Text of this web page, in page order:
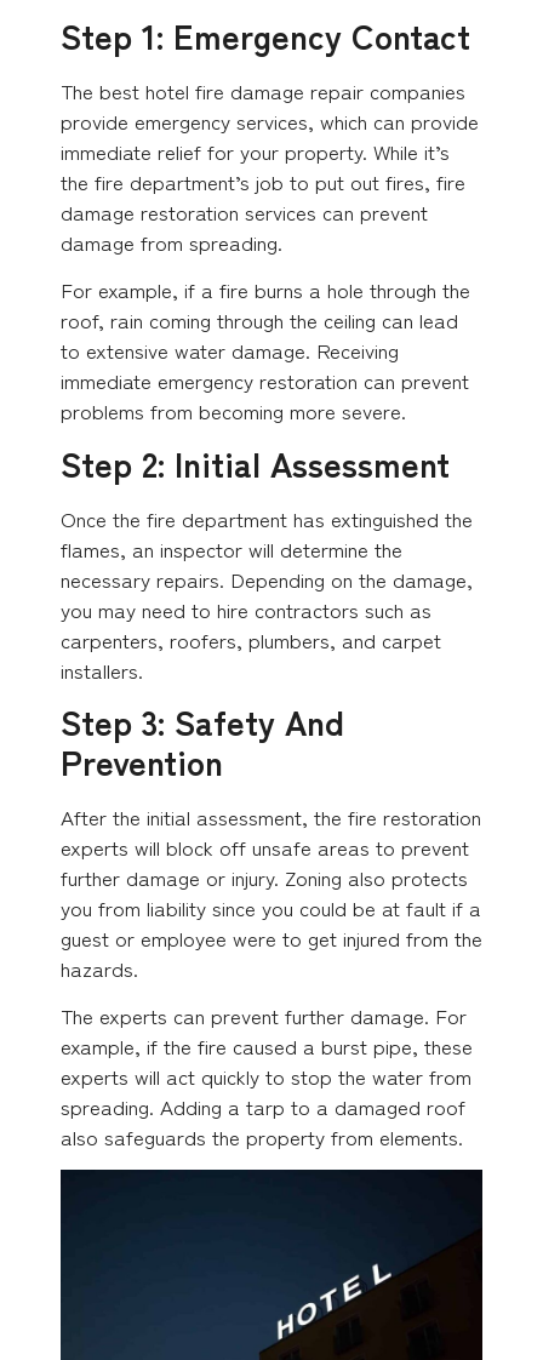
Step 1: Emergency Contact
The best hotel fire damage repair companies
provide emergency services, which can provide
immediate relief for your property. While it’s
the fire department’s job to put out fires, fire
damage restoration services can prevent
damage from spreading.
For example, if a fire burns a hole through the
roof, rain coming through the ceiling can lead
to extensive water damage. Receiving
immediate emergency restoration can prevent
problems from becoming more severe.
Step 2: Initial Assessment
Once the fire department has extinguished the
flames, an inspector will determine the
necessary repairs. Depending on the damage,
you may need to hire contractors such as
carpenters, roofers, plumbers, and carpet
installers.
Step 3: Safety And
Prevention
After the initial assessment, the fire restoration
experts will block off unsafe areas to prevent
further damage or injury. Zoning also protects
you from liability since you could be at fault if a
guest or employee were to get injured from the
hazards.
The experts can prevent further damage. For
example, if the fire caused a burst pipe, these
experts will act quickly to stop the water from
spreading. Adding a tarp to a damaged roof
also safeguards the property from elements.